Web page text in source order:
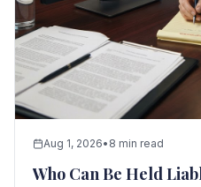
Aug 1, 2026• 8 min read
Who Can Be Held